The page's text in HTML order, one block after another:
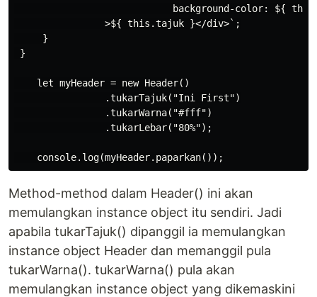
background-color: ${
                >${ this.tajuk }</div>`;
     }
}
    let myHeader = new Header()
                .tukarTajuk("Ini First")
                .tukarWarna("#fff")
                .tukarLebar("80%");
Method-method dalam Header() ini akan
memulangkan instance object itu sendiri. Jadi
apabila tukarTajuk() dipanggil ia memulangkan
instance object Header dan memanggil pula
tukarWarna(). tukarWarna() pula akan
memulangkan instance object yang dikemaskini